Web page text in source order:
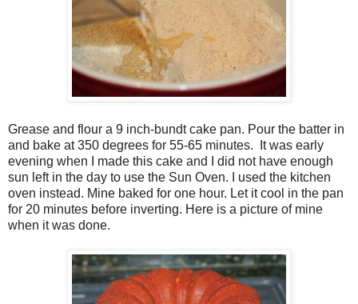
Grease and flour a 9 inch-bundt cake pan. Pour the batter in
and bake at 350 degrees for 55-65 minutes. It was early
evening when I made this cake and I did not have enough
sun left in the day to use the Sun Oven. I used the kitchen
oven instead. Mine baked for one hour. Let it cool in the pan
for 20 minutes before inverting. Here is a picture of mine
when it was done.